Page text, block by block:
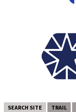
SEARCH SITE TRAIL